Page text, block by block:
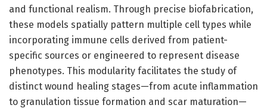
and functional realism. Through precise biofabrication,
these models spatially pattern multiple cell types while
incorporating immune cells derived from patient-
specific sources or engineered to represent disease
phenotypes. This modularity facilitates the study of
distinct wound healing stages—from acute inflammation
to granulation tissue formation and scar maturation—